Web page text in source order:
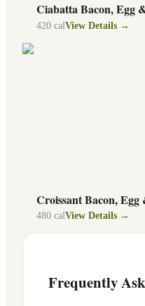
Ciabatta Bacon, Egg
420 cal View Details →
Croissant Bacon, Egg
480 calView Details →
Frequently